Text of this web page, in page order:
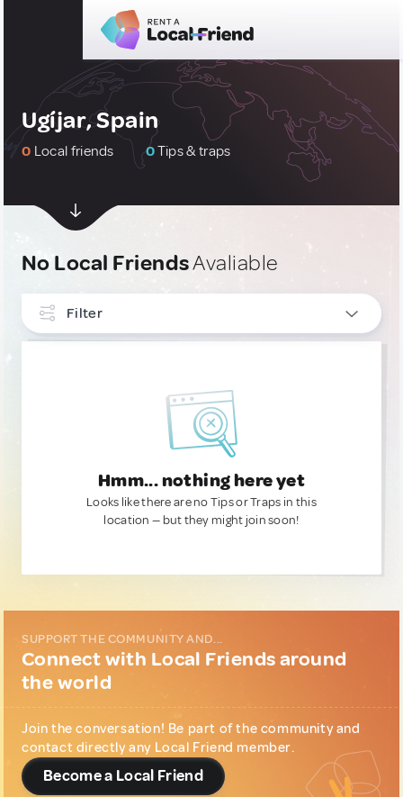
Ugíjar, Spain
0 Local friends 0Tips & traps
No Local FriendsAvaliable
Filter
Hmm... nothing here yet
Looks like there are no Tips or Traps in this
location — but they might join soon!
SUPPORT THE COMMUNITY AND...
Connect with Local Friends around
the world
Join the conversation! Be part of the community and
contact directly any Local Friend member.
Become a Local Friend